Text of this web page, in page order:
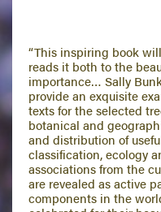
“This inspiring book
reads it both to the
importance… Sally
provide an exquisite
texts for the selected
botanical and
and distribution of
classification, ecology
associations from the
are revealed as active
components in the